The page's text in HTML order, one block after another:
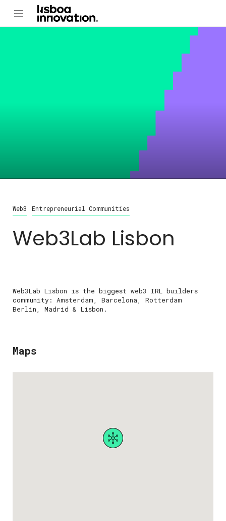
Web3 Entrepreneurial Communities
Web3Lab Lisbon
Web3Lab Lisbon is the biggest web3 IRL builders
community: Amsterdam, Barcelona, Rotterdam
Berlin, Madrid & Lisbon.
Maps